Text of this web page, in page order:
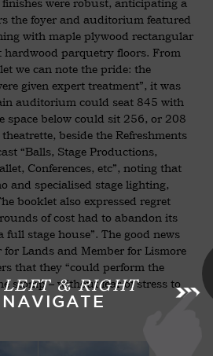
& RIGHT
the foyer and auditorium featured
with maple plywood rectangular
hardwood parquetry floors. From
we can note the pride: the
given expert treatment”, it was
auditorium could seat 845 with
space below could sit 256, or 208
beside the Refreshments
“Balls, Stage Productions,
Conferences, etc”, noting that
and specialised stage lighting,
booklet also expressed regret
of cost had to abandon its
stage house”. The good news
Lands and Member for Lismore
that they “could perform the
stomp – without fear of stress to